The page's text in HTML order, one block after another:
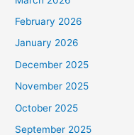
February 2026
January 2026
December 2025
November 2025
October 2025
September 2025